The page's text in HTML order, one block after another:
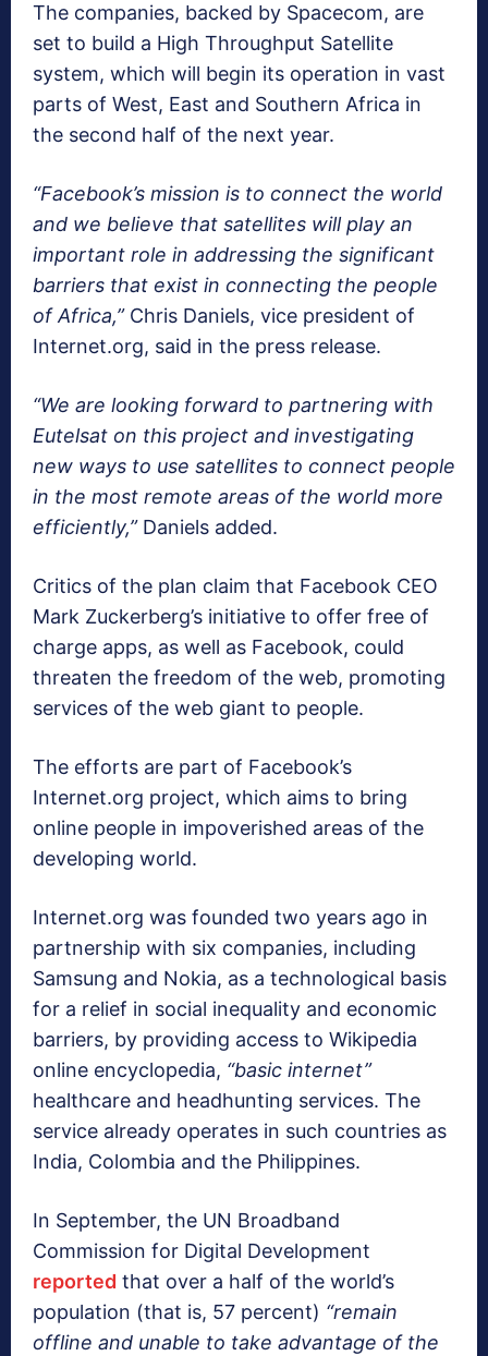
The companies, backed by Spacecom, are
set to build a High Throughput Satellite
system, which will begin its operation in vast
parts of West, East and Southern Africa in
the second half of the next year.
“Facebook’s mission is to connect the world
and we believe that satellites will play an
important role in addressing the significant
barriers that exist in connecting the people
of Africa,”Chris Daniels, vice president of
Internet.org, said in the press release.
“We are looking forward to partnering with
Eutelsat on this project and investigating
new ways to use satellites to connect people
in the most remote areas of the world more
efficiently,”Daniels added.
Critics of the plan claim that Facebook CEO
Mark Zuckerberg’s initiative to offer free of
charge apps, as well as Facebook, could
threaten the freedom of the web, promoting
services of the web giant to people.
The efforts are part of Facebook’s
Internet.org project, which aims to bring
online people in impoverished areas of the
developing world.
Internet.org was founded two years ago in
partnership with six companies, including
Samsung and Nokia, as a technological basis
for a relief in social inequality and economic
barriers, by providing access to Wikipedia
online encyclopedia, “basic internet”
healthcare and headhunting services. The
service already operates in such countries as
India, Colombia and the Philippines.
In September, the UN Broadband
Commission for Digital Development
reported that over a half of the world’s
population (that is, 57 percent) “remain
offline and unable to take advantage of the